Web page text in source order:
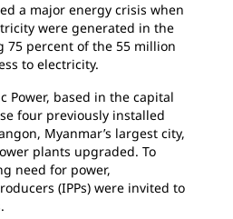
a major energy crisis when
were generated in the
75 percent of the 55 million
to electricity.
Power, based in the capital
four previously installed
Myanmar’s largest city,
plants upgraded. To
need for power,
(IPPs) were invited to